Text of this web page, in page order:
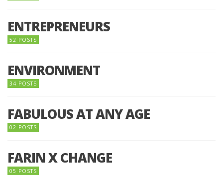
ENTREPRENEURS
52 POSTS
ENVIRONMENT
34 POSTS
FABULOUS AT ANY AGE
02 POSTS
FARIN X CHANGE
05 POSTS